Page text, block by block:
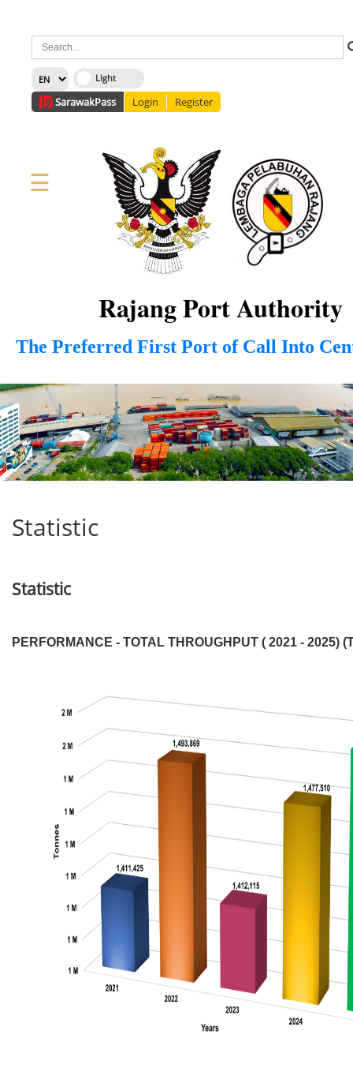
SarawakPass Login Register
☰
×
Home
Corporate
Information
Services
Media
Staff Directory
About Us
Site Map
Rajang Port Authority
The Preferred First Port of Call Into
Statistic
Statistic
PERFORMANCE - TOTAL THROUGHPUT ( 2021 - 2025)